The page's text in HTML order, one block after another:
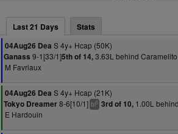
Last 21 Days Stats
04Aug26 Dea S 4y+ Hcap (50K)
Ganass 9-1[33/1]5th of 14,3.63L behind Caramelito
M Favriaux
04Aug26 Dea S 4y+ Hcap (21K)
Tokyo Dreamer8-6[10/1] bl5 3rd of 10, 1.00L
E Hardouin